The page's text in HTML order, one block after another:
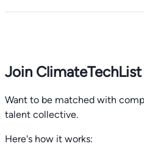
Join
Want to be matched with
talent collective.
Here's how it works: